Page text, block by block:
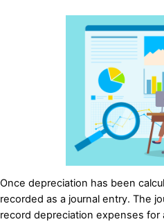
Once depreciation has been
recorded as a journal entry. The
record depreciation expenses for